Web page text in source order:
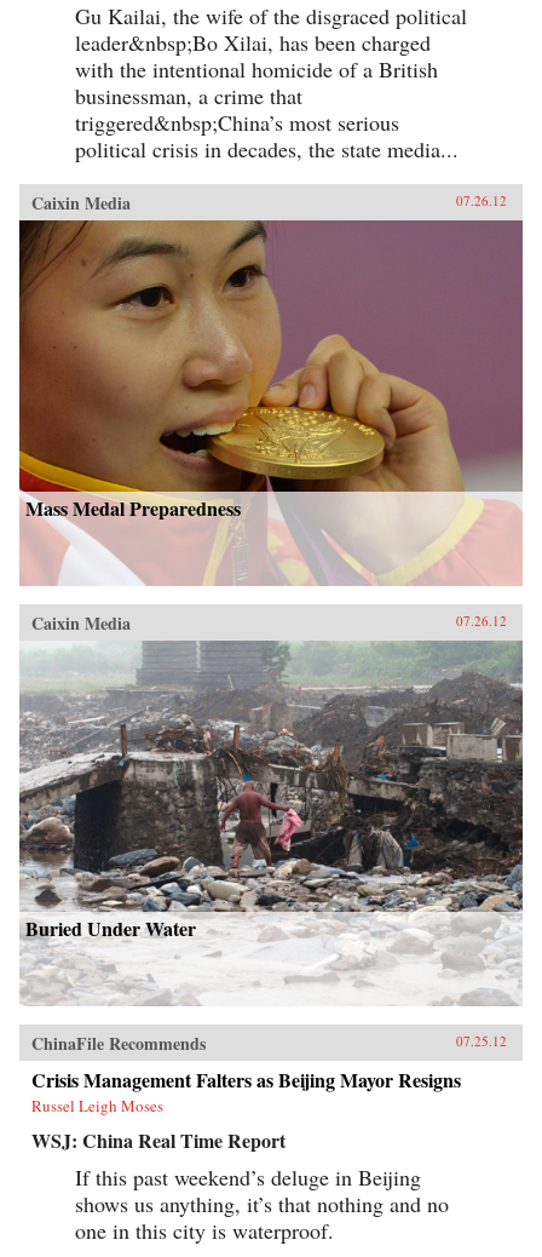
Gu Kailai, the wife of the disgraced political
leader&nbsp;Bo Xilai, has been charged
with the intentional homicide of a British
businessman, a crime that
triggered&nbsp;China’s most serious
political crisis in decades, the state media...
Caixin Media 07.26.12
Mass Medal Preparedness
Caixin Media 07.26.12
Buried Under Water
ChinaFile Recommends 07.25.12
Crisis Management Falters as Beijing Mayor Resigns
Russel Leigh Moses
WSJ: China Real Time Report
If this past weekend’s deluge in Beijing
shows us anything, it’s that nothing and no
one in this city is waterproof.